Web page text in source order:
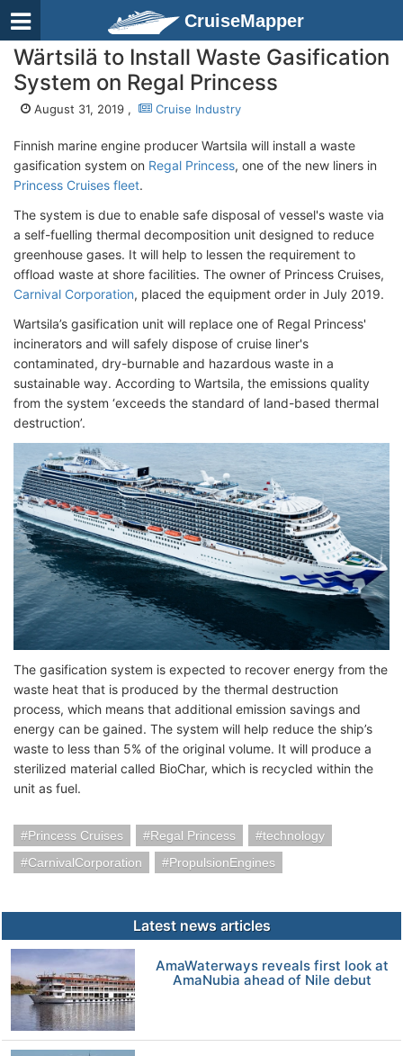
CruiseMapper
Wärtsilä to Install Waste Gasification
System on Regal Princess
August 31, 2019 , Cruise Industry
Finnish marine engine producer Wartsila will install a waste
gasification system on Regal Princess, one of the new liners in
Princess Cruises fleet.
The system is due to enable safe disposal of vessel's waste via
a self-fuelling thermal decomposition unit designed to reduce
greenhouse gases. It will help to lessen the requirement to
offload waste at shore facilities. The owner of Princess Cruises,
Carnival Corporation, placed the equipment order in July 2019.
Wartsila’s gasification unit will replace one of Regal Princess'
incinerators and will safely dispose of cruise liner's
contaminated, dry-burnable and hazardous waste in a
sustainable way. According to Wartsila, the emissions quality
from the system ‘exceeds the standard of land-based thermal
destruction’.
The gasification system is expected to recover energy from the
waste heat that is produced by the thermal destruction
process, which means that additional emission savings and
energy can be gained. The system will help reduce the ship’s
waste to less than 5% of the original volume. It will produce a
sterilized material called BioChar, which is recycled within the
unit as fuel.
Princess Cruises Regal Princess
technology
CarnivalCorporation
PropulsionEngines
Latest news articles
AmaWaterways reveals first look at
AmaNubia ahead of Nile debut